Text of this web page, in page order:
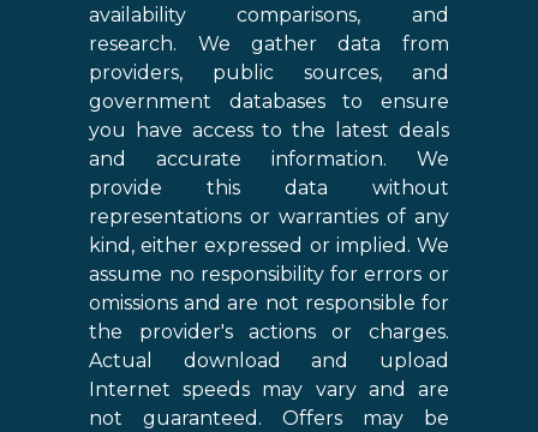
availability comparisons, and
research. We gather data from
providers, public sources, and
government databases to ensure
you have access to the latest deals
and accurate information. We
provide this data without
representations or warranties of any
kind, either expressed or implied. We
assume no responsibility for errors or
omissions and are not responsible for
the provider's actions or charges.
Actual download and upload
Internet speeds may vary and are
not guaranteed. Offers may be